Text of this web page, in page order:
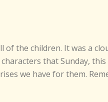
of the children. It was a
that Sunday,
we have for them.